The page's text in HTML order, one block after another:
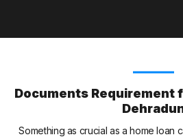
Documents Requirement
Something as crucial as a home loan